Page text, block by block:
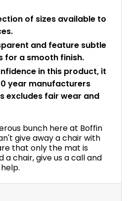
of sizes available to
and feature subtle
for a smooth finish.
in this product, it
year manufacturers
excludes fair wear and
bunch here at Boffin
give away a chair with
that only the mat is
a chair, give us a call and